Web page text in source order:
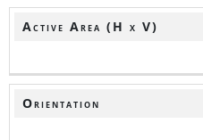
Active Area (H x V)
Orientation